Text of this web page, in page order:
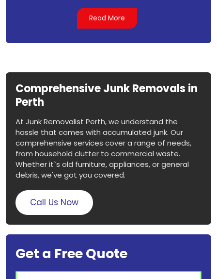
Read More
Comprehensive Junk Removals in
Perth
At Junk Removalist Perth, we understand the
hassle that comes with accumulated junk. Our
comprehensive services cover a range of needs,
from household clutter to commercial waste.
Whether it`s old furniture, appliances, or general
debris, we've got you covered.
Call Us Now
Get a Free Quote